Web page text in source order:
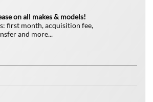
on all makes & models!
first month, acquisition fee,
and more...